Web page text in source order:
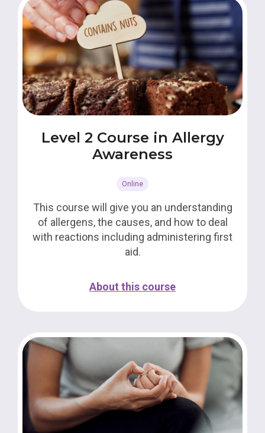
Level 2 Course in Allergy
Awareness
Online
This course will give you an understanding
of allergens, the causes, and how to deal
with reactions including administering first
aid.
About this course